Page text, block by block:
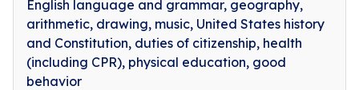
English language and grammar, geography,
arithmetic, drawing, music, United States history
and Constitution, duties of citizenship, health
(including CPR), physical education, good
behavior